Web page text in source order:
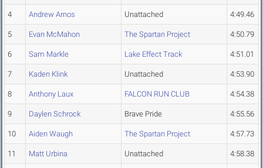
4 Andrew Arnos Unattached 4:49.46
5 Evan McMahon The Spartan Project 4:50.79
6 Sam Markle Lake Effect Track 4:51.01
7 Kaden Klink Unattached 4:53.90
8 Anthony Laux FALCON RUN CLUB 4:54.38
9 Daylen Schrock Brave Pride 4:55.56
10 Aiden Waugh The Spartan Project 4:57.73
11 Matt Urbina Unattached 4:58.38